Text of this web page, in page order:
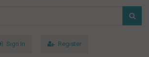
Sign In Register